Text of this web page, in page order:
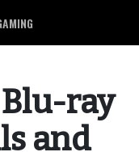
Blu-ray
and